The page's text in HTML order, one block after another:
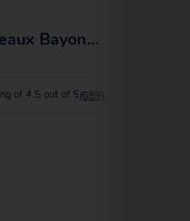
Best Western Premier Bordeaux Bayonne Etche Ona
(689)